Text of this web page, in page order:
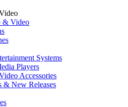
& Video
Systems
Players
Accessories
& New Releases